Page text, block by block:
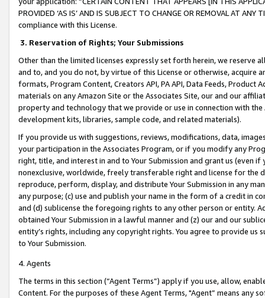
PROVIDED ‘AS IS’ AND IS SUBJECT TO CHANGE OR REMOVAL AT
compliance with this License.
3. Reservation of Rights; Your Submissions
Other than the limited licenses expressly set forth herein, we
and to, and you do not, by virtue of this License or otherwise, acquire
formats, Program Content, Creators API, PA API, Data Feeds,
materials on any Amazon Site or the Associates Site, our and our
property and technology that we provide or use in connection with
development kits, libraries, sample code, and related materials).
If you provide us with suggestions, reviews, modifications, data,
your participation in the Associates Program, or if you modify any
right, title, and interest in and to Your Submission and grant us (even
nonexclusive, worldwide, freely transferable right and license for
reproduce, perform, display, and distribute Your Submission in any
any purpose; (c) use and publish your name in the form of a credit in
and (d) sublicense the foregoing rights to any other person or entity.
obtained Your Submission in a lawful manner and (z) our and our
entity’s rights, including any copyright rights. You agree to provide us
to Your Submission.
4. Agents
The terms in this section (“Agent Terms”) apply if you use, allow,
Content. For the purposes of these Agent Terms, "Agent” means